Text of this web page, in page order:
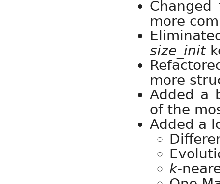
more
size_init
more
Added a
of the
Added a
k-